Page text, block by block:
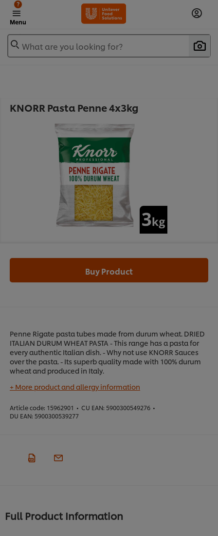
Menu
?
What are you looking for?
KNORR Pasta Penne 4x3kg
Penne Rigate pasta tubes made from durum wheat. DRIED
ITALIAN DURUM WHEAT PASTA - This range has a pasta for
every authentic Italian dish. - Why not use KNORR Sauces
over the pasta. - Its superb quality made with 100% durum
wheat and produced in Italy.
+ More product and allergy information
Article code: 15962901 • CU EAN: 5900300549276 •
DU EAN: 5900300539277
Buy Product
Full Product Information